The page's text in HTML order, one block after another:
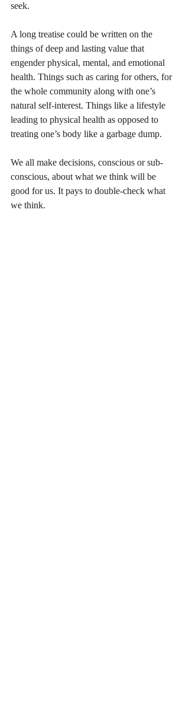
seek.
A long treatise could be written on the
things of deep and lasting value that
engender physical, mental, and emotional
health. Things such as caring for others, for
the whole community along with one’s
natural self-interest. Things like a lifestyle
leading to physical health as opposed to
treating one’s body like a garbage dump.
We all make decisions, conscious or sub-
conscious, about what we think will be
good for us. It pays to double-check what
we think.